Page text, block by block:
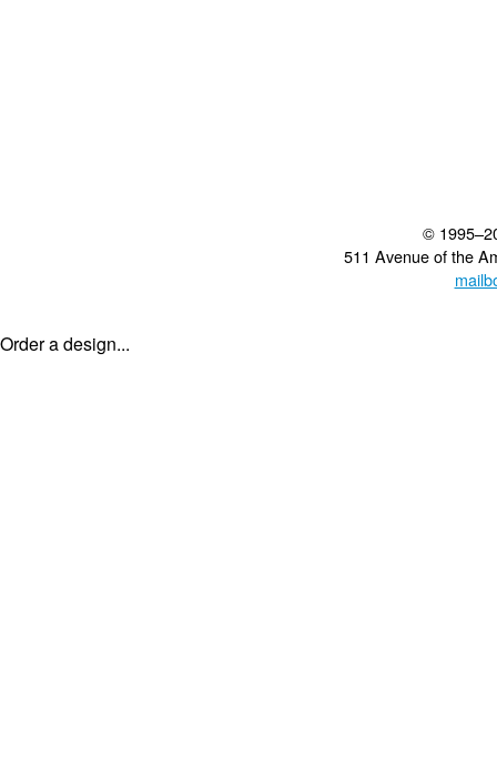
©
511 Avenue of the
Order a design...